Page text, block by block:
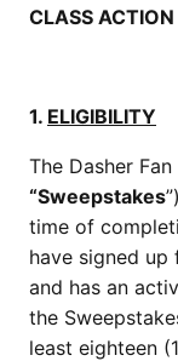
CLASS
1. ELIGIBILITY
The Dasher
“Sweepstakes
time of
have signed
and has an
the
least eighteen